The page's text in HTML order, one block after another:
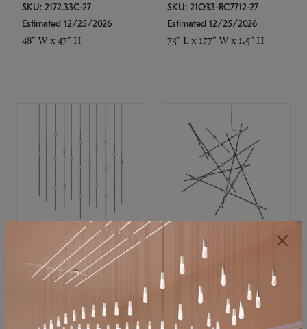
SKU: 2172.33C-27
Estimated 12/25/2026
48" W x 47" H
SKU: 21Q33-RC7712-27
Estimated 12/25/2026
73" L x 177" W x 1.5" H
SONNEMAN
Constellation®
$11,800
SKU: 2016.38C-27
SONNEMAN
Constellation®
Chandelier
$8,670
SKU: 2152.33C-27